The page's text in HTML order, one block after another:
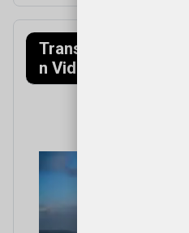
Transfagarasa
n Video